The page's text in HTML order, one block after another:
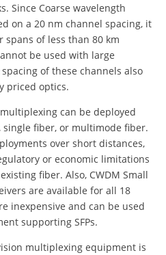
Since Coarse wavelength
on a 20 nm channel spacing, it
spans of less than 80 km
be used with large
of these channels also
priced optics.
can be deployed
fiber, or multimode fiber.
over short distances,
or economic limitations
fiber. Also, CWDM Small
are available for all 18
inexpensive and can be used
supporting SFPs.
multiplexing equipment is